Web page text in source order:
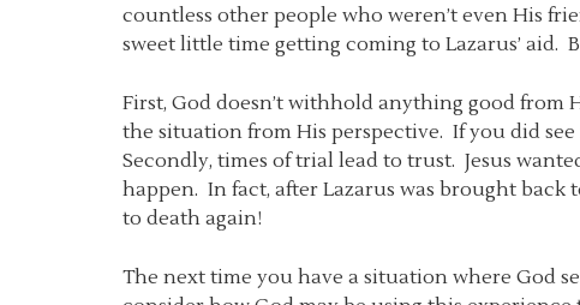
countless other people who weren’t even His
sweet little time getting coming to Lazarus’ aid.
First, God doesn’t withhold anything good from
the situation from His perspective. If you did
Secondly, times of trial lead to trust. Jesus
happen. In fact, after Lazarus was brought
to death again!
The next time you have a situation where God